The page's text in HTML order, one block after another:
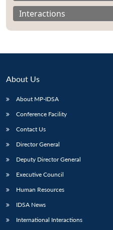
LIBRARY
menu
MP-
IDSA
NEWS
Open
Interactions
About Us
About MP-IDSA
Conference Facility
Contact Us
Director General
Deputy Director General
Executive Council
Human Resources
IDSA News
International Interactions